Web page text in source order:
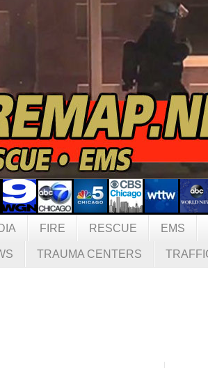
FIRE RESCUE EMS
TRAUMA CENTERS